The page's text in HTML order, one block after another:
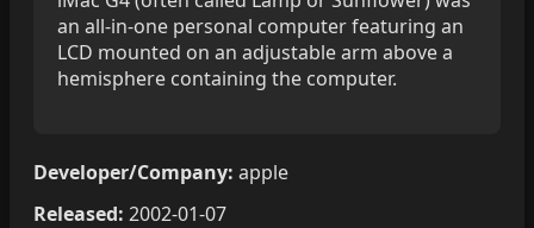
an all-in-one personal computer featuring an
LCD mounted on an adjustable arm above a
hemisphere containing the computer.
Developer/Company: apple
Released: 2002-01-07